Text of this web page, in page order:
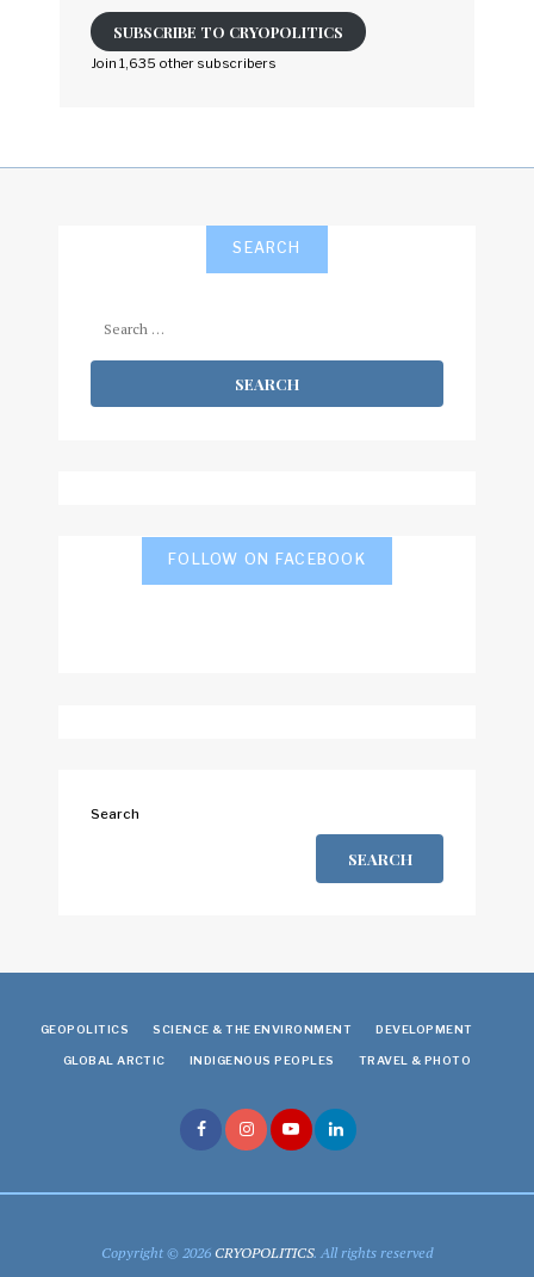
email
address
to
SUBSCRIBE TO CRYOPOLITICS
Join 1,635 other subscribers
SEARCH
FOLLOW ON FACEBOOK
Search
SEARCH
GEOPOLITICS SCIENCE & THE ENVIRONMENT DEVELOPMENT
GLOBAL ARCTIC INDIGENOUS PEOPLES TRAVEL & PHOTO
Copyright © 2026CRYOPOLITICS. All rights reserved